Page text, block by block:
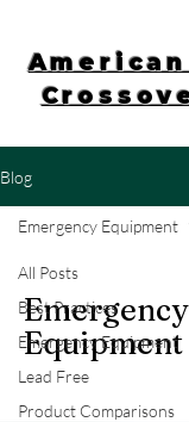
Blog
All Posts
Best Practices
Emergency Equipment
Lead Free
Product Comparisons
Emergency Equipment
Emergency
Equipment